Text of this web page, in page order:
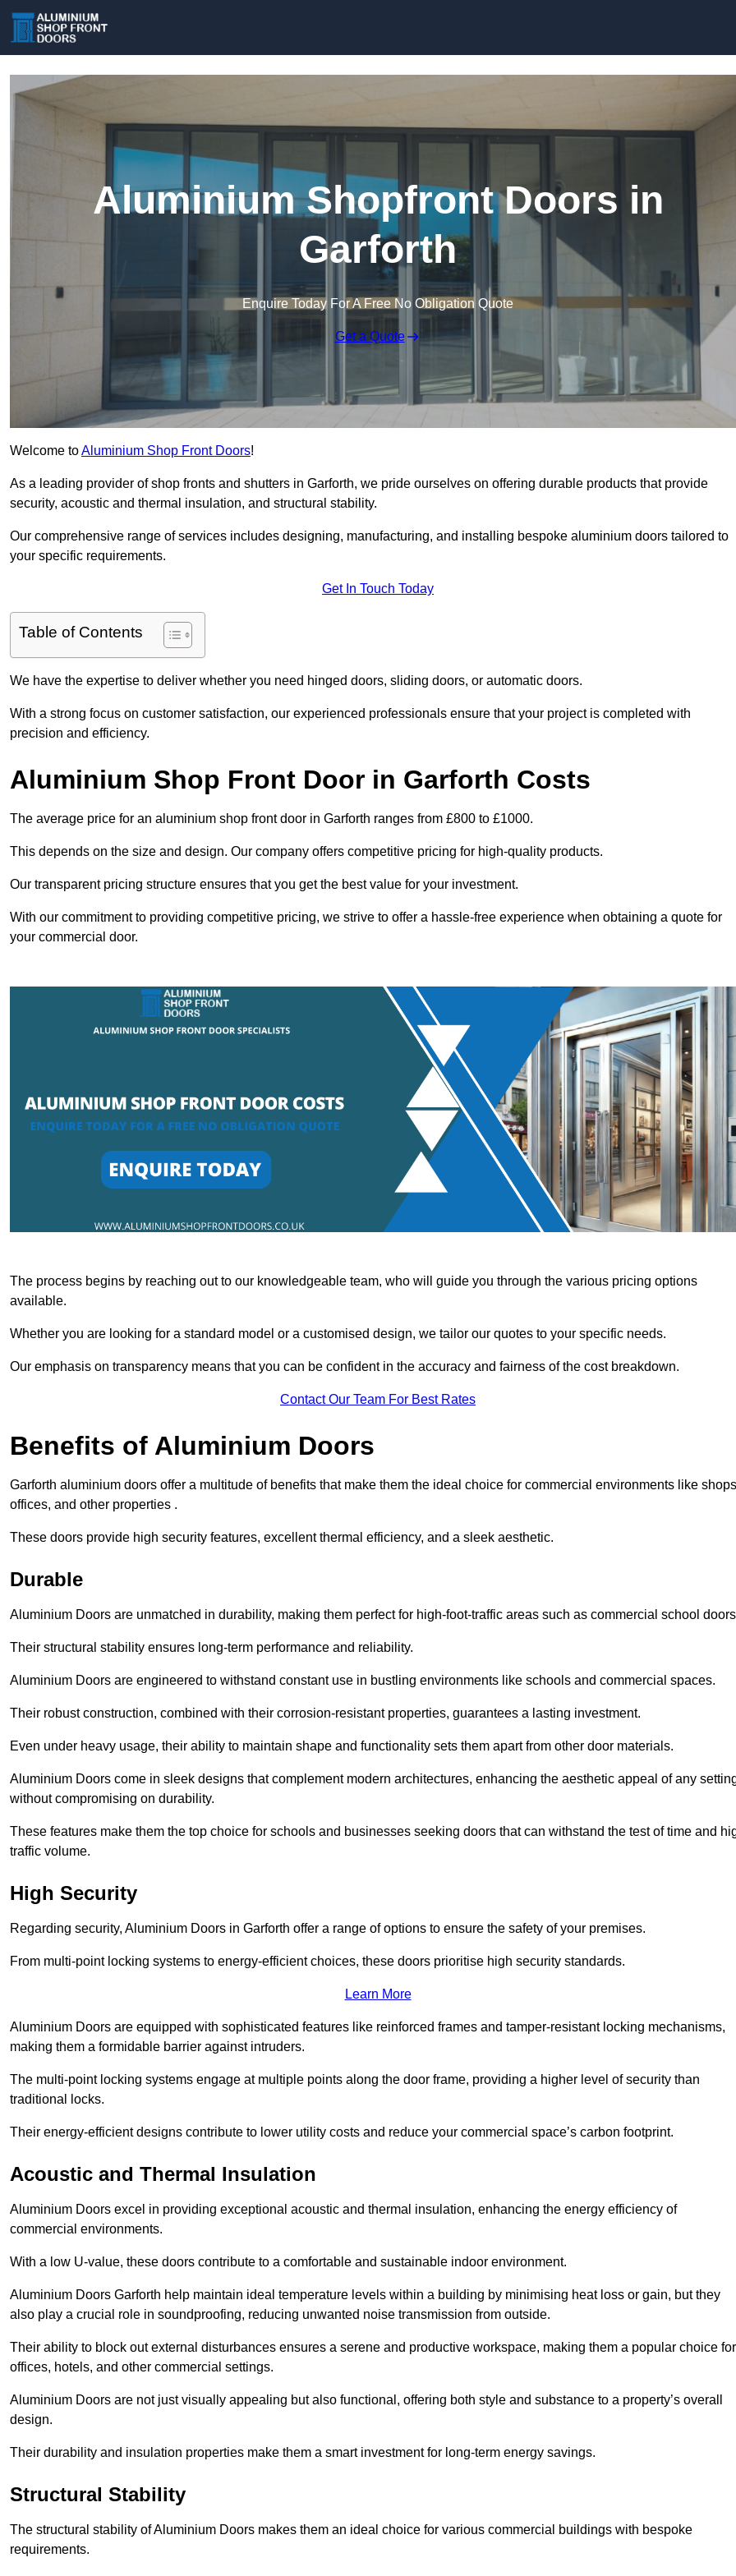
Aluminium Shopfront Doors in
Garforth
Enquire Today For A Free No Obligation Quote
Get a Quote
Welcome toAluminium Shop Front Doors!
As a leading provider of shop fronts and shutters in Garforth, we pride ourselves on offering durable products that provide
security, acoustic and thermal insulation, and structural stability.
Our comprehensive range of services includes designing, manufacturing, and installing bespoke aluminium doors tailored to
your specific requirements.
Get In Touch Today
Table of Contents
We have the expertise to deliver whether you need hinged doors, sliding doors, or automatic doors.
With a strong focus on customer satisfaction, our experienced professionals ensure that your project is completed with
precision and efficiency.
Aluminium Shop Front Door in Garforth Costs
The average price for an aluminium shop front door in Garforth ranges from £800 to £1000.
This depends on the size and design. Our company offers competitive pricing for high-quality products.
Our transparent pricing structure ensures that you get the best value for your investment.
With our commitment to providing competitive pricing, we strive to offer a hassle-free experience when obtaining a quote for
your commercial door.
The process begins by reaching out to our knowledgeable team, who will guide you through the various pricing options
available.
Whether you are looking for a standard model or a customised design, we tailor our quotes to your specific needs.
Our emphasis on transparency means that you can be confident in the accuracy and fairness of the cost breakdown.
Contact Our Team For Best Rates
Benefits of Aluminium Doors
Garforth aluminium doors offer a multitude of benefits that make them the ideal choice for commercial environments like
offices, and other properties .
These doors provide high security features, excellent thermal efficiency, and a sleek aesthetic.
Durable
Aluminium Doors are unmatched in durability, making them perfect for high-foot-traffic areas such as commercial school
Their structural stability ensures long-term performance and reliability.
Aluminium Doors are engineered to withstand constant use in bustling environments like schools and commercial spaces.
Their robust construction, combined with their corrosion-resistant properties, guarantees a lasting investment.
Even under heavy usage, their ability to maintain shape and functionality sets them apart from other door materials.
Aluminium Doors come in sleek designs that complement modern architectures, enhancing the aesthetic appeal of any
without compromising on durability.
These features make them the top choice for schools and businesses seeking doors that can withstand the test of time and
traffic volume.
High Security
Regarding security, Aluminium Doors in Garforth offer a range of options to ensure the safety of your premises.
From multi-point locking systems to energy-efficient choices, these doors prioritise high security standards.
Learn More
Aluminium Doors are equipped with sophisticated features like reinforced frames and tamper-resistant locking mechanisms,
making them a formidable barrier against intruders.
The multi-point locking systems engage at multiple points along the door frame, providing a higher level of security than
traditional locks.
Their energy-efficient designs contribute to lower utility costs and reduce your commercial space’s carbon footprint.
Acoustic and Thermal Insulation
Aluminium Doors excel in providing exceptional acoustic and thermal insulation, enhancing the energy efficiency of
commercial environments.
With a low U-value, these doors contribute to a comfortable and sustainable indoor environment.
Aluminium Doors Garforth help maintain ideal temperature levels within a building by minimising heat loss or gain, but they
also play a crucial role in soundproofing, reducing unwanted noise transmission from outside.
Their ability to block out external disturbances ensures a serene and productive workspace, making them a popular choice for
offices, hotels, and other commercial settings.
Aluminium Doors are not just visually appealing but also functional, offering both style and substance to a property’s overall
design.
Their durability and insulation properties make them a smart investment for long-term energy savings.
Structural Stability
The structural stability of Aluminium Doors makes them an ideal choice for various commercial buildings with bespoke
requirements.